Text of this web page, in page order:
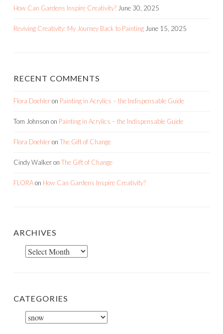
How Can Gardens Inspire Creativity? June 30, 2025
Reviving Creativity: My Journey Back to Painting June 15, 2025
RECENT COMMENTS
Flora Doehleron Painting in Acrylics – the Indispensable Guide
Tom Johnson on Painting in Acrylics – the Indispensable Guide
Flora Doehleron The Gift of Change
Cindy Walkeron The Gift of Change
FLORAon How Can Gardens Inspire Creativity?
ARCHIVES
Archives
CATEGORIES
Categories